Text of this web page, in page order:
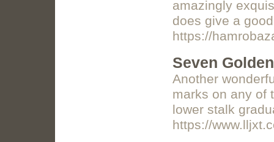
amazingly
does give a
https://
Seven
Another
marks on any of
lower stalk
https://